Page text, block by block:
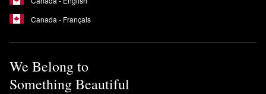
Canada - Français
We Belong to
Something Beautiful